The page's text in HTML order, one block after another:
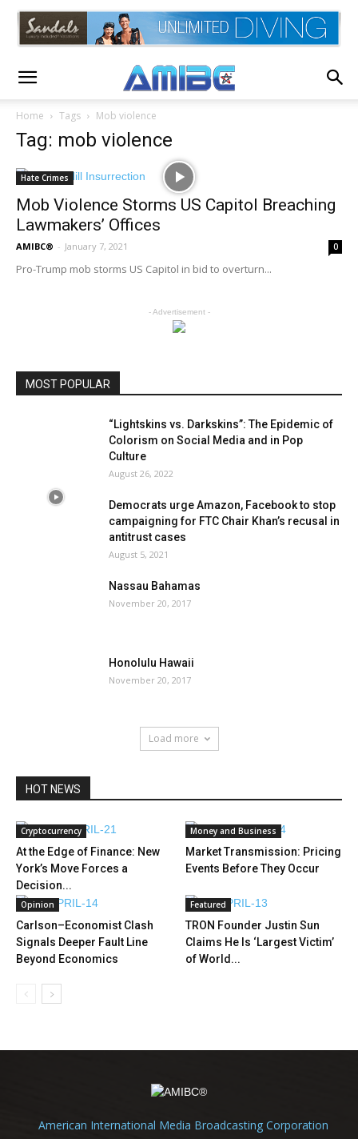
Home Tags Mob violence
Tag: mob violence
Hate Crimes
Mob Violence Storms US Capitol Breaching
Lawmakers’ Offices
AMIBC® - January 7, 2021 0
Pro-Trump mob storms US Capitol in bid to overturn...
- Advertisement -
MOST POPULAR
“Lightskins vs. Darkskins”: The Epidemic of
Colorism on Social Media and in Pop
Culture
August 26, 2022
Democrats urge Amazon, Facebook to stop
campaigning for FTC Chair Khan’s recusal in
antitrust cases
August 5, 2021
Nassau Bahamas
November 20, 2017
Honolulu Hawaii
November 20, 2017
Load more
HOT NEWS
Cryptocurrency
At the Edge of Finance: New
York’s Move Forces a
Decision...
Money and Business
Market Transmission: Pricing
Events Before They Occur
Opinion
Carlson–Economist Clash
Signals Deeper Fault Line
Beyond Economics
Featured
TRON Founder Justin Sun
Claims He Is ‘Largest Victim’
of World...
American International Media Broadcasting Corporation